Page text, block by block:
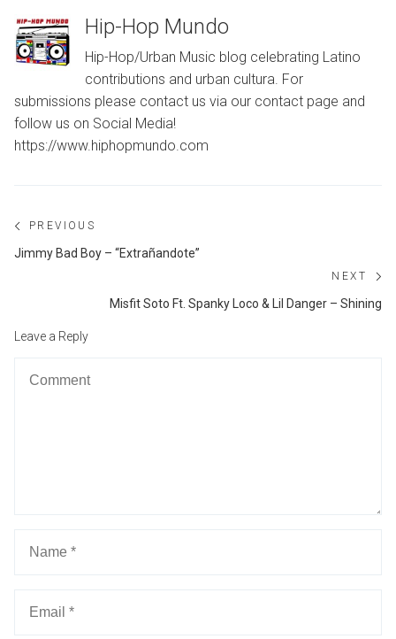
Hip-Hop Mundo
Hip-Hop/Urban Music blog celebrating Latino
contributions and urban cultura. For
submissions please contact us via our contact page and
follow us on Social Media!
https://www.hiphopmundo.com
Post
navigation
PREVIOUS
Previous
Jimmy Bad Boy – “Extrañandote”
NEXT
Misfit Soto Ft. Spanky Loco & Lil Danger – Shining
Leave a Reply